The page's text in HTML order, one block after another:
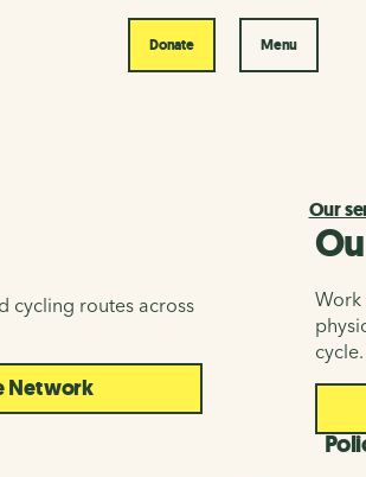
Donate Menu
cycling routes across
Network
Our
Work
cycle.